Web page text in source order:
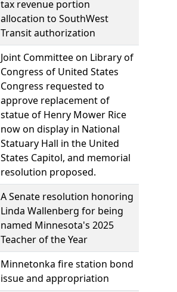
tax revenue portion
allocation to SouthWest
Transit authorization
Joint Committee on Library of
Congress of United States
Congress requested to
approve replacement of
statue of Henry Mower Rice
now on display in National
Statuary Hall in the United
States Capitol, and memorial
resolution proposed.
A Senate resolution honoring
Linda Wallenberg for being
named Minnesota's 2025
Teacher of the Year
Minnetonka fire station bond
issue and appropriation